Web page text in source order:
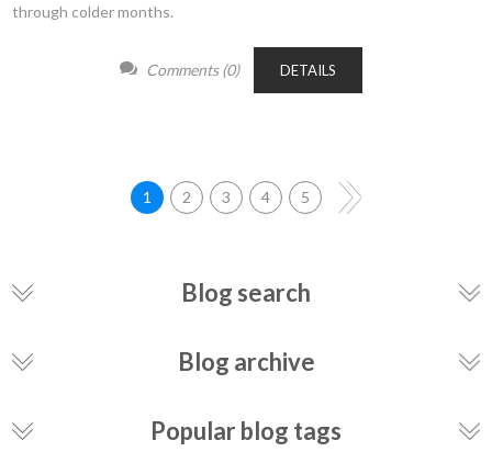
through colder months.
Comments (0) DETAILS
1 2 3 4 5
Blog search
Blog archive
Popular blog tags